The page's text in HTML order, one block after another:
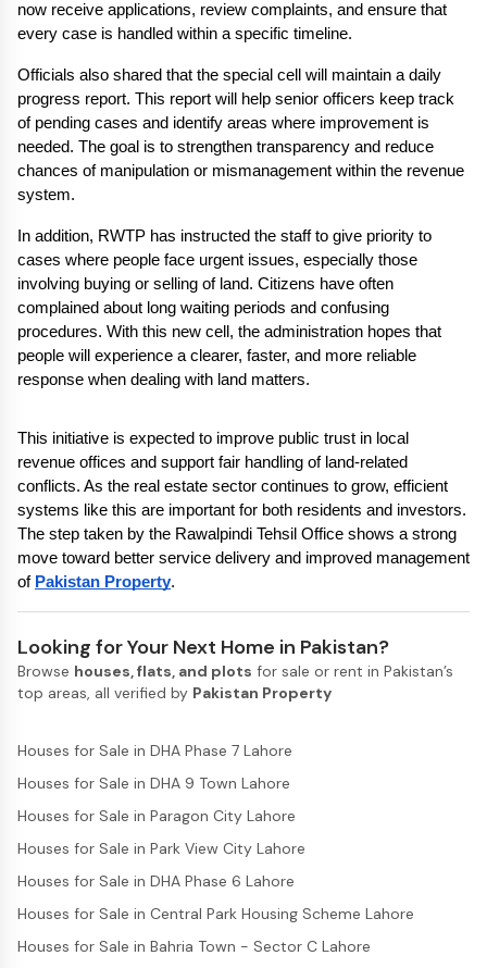
now receive applications, review complaints, and ensure that
every case is handled within a specific timeline.
Officials also shared that the special cell will maintain a daily
progress report. This report will help senior officers keep track
of pending cases and identify areas where improvement is
needed. The goal is to strengthen transparency and reduce
chances of manipulation or mismanagement within the revenue
system.
In addition, RWTP has instructed the staff to give priority to
cases where people face urgent issues, especially those
involving buying or selling of land. Citizens have often
complained about long waiting periods and confusing
procedures. With this new cell, the administration hopes that
people will experience a clearer, faster, and more reliable
response when dealing with land matters.
This initiative is expected to improve public trust in local
revenue offices and support fair handling of land-related
conflicts. As the real estate sector continues to grow, efficient
systems like this are important for both residents and investors.
The step taken by the Rawalpindi Tehsil Office shows a strong
move toward better service delivery and improved management
of Pakistan Property.
Looking for Your Next Home in Pakistan?
Browse houses, flats, and plots for sale or rent in Pakistan’s
top areas, all verified by Pakistan Property
Houses for Sale in DHA Phase 7 Lahore
Houses for Sale in DHA 9 Town Lahore
Houses for Sale in Paragon City Lahore
Houses for Sale in Park View City Lahore
Houses for Sale in DHA Phase 6 Lahore
Houses for Sale in Central Park Housing Scheme Lahore
Houses for Sale in Bahria Town - Sector C Lahore